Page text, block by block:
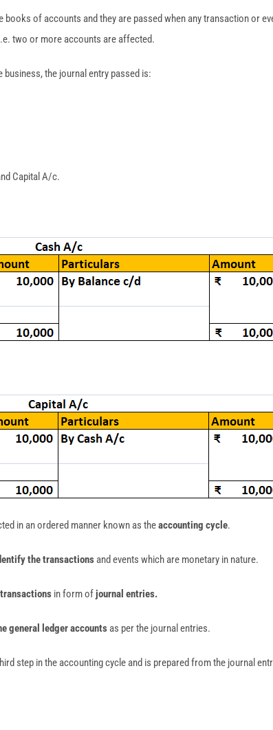
of accounts and they are passed when any transaction or
two or more accounts are affected.
business, the journal entry passed is:
Capital A/c.
in an ordered manner known as theaccounting cycle.
the transactions and events which are monetary in nature.
in form ofjournal entries.
general ledger accounts as per the journal entries.
step in the accounting cycle and is prepared from the journal